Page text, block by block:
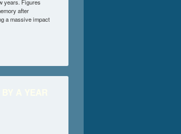
years. Figures
after
a massive impact